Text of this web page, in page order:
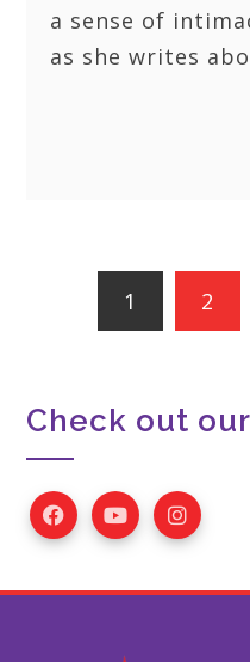
a sense of
as she writes
Posts
1 2
Check out